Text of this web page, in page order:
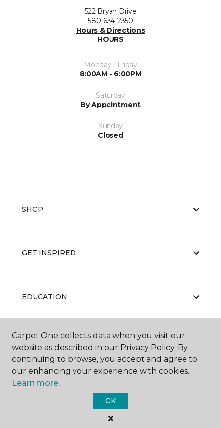
522 Bryan Drive
580-634-2350
Hours & Directions
HOURS
Monday - Friday
8:00AM - 6:00PM
Saturday
By Appointment
Sunday
Closed
SHOP
GET INSPIRED
EDUCATION
ABOUT US
Carpet One Floor & Home.
Carpet One collects data when you visit our
website as described in our Privacy Policy. By
continuing to browse, you accept and agree to
our enhancing your experience with cookies.
Learn more.
OK